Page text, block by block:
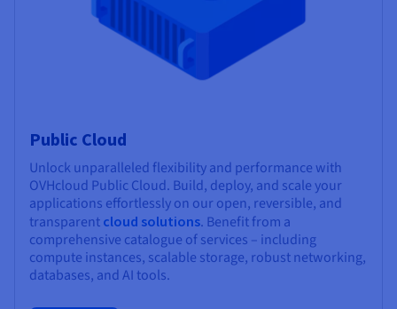
Public Cloud
Unlock unparalleled flexibility and performance with
OVHcloud Public Cloud. Build, deploy, and scale your
applications effortlessly on our open, reversible, and
transparent cloud solutions. Benefit from a
comprehensive catalogue of services – including
compute instances, scalable storage, robust networking,
databases, and AI tools.